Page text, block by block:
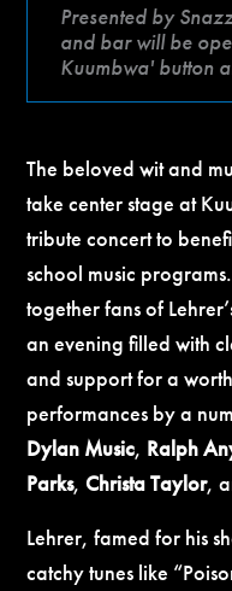
Presented by
and bar will be
Kuumbwa' button
The beloved wit and
take center stage at
tribute concert to
school music
together fans of
an evening filled with
and support for a
performances by a
Dylan Music, Ralph
Parks,Christa Taylor,
Lehrer, famed for his
catchy tunes like